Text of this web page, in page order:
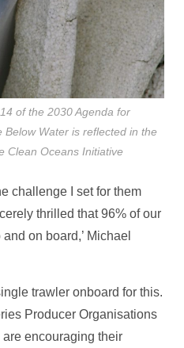
of the 2030 Agenda for
Water is reflected in the
Clean Oceans Initiative
challenge I set for them
thrilled that 96% of our
on board,’ Michael
trawler onboard for this.
Producer Organisations
encouraging their